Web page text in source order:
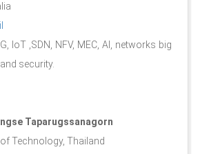
IoT ,SDN, NFV, MEC, AI, networks big
security.
Taparugssanagorn​
Technology, Thailand​